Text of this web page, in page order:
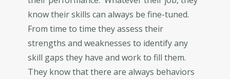
know their skills can always be fine-tuned.
From time to time they assess their
strengths and weaknesses to identify any
skill gaps they have and work to fill them.
They know that there are always behaviors